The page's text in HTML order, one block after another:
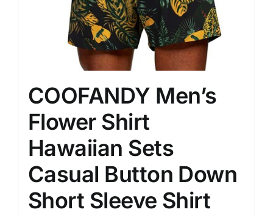
COOFANDY Men’s
Flower Shirt
Hawaiian Sets
Casual Button Down
Short Sleeve Shirt